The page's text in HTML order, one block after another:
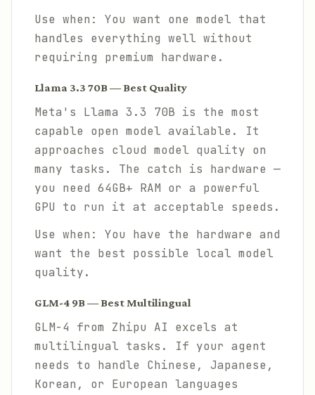
Use when: You want one model that
handles everything well without
requiring premium hardware.
Llama 3.3 70B — Best Quality
Meta's Llama 3.3 70B is the most
capable open model available. It
approaches cloud model quality on
many tasks. The catch is hardware —
you need 64GB+ RAM or a powerful
GPU to run it at acceptable speeds.
Use when: You have the hardware and
want the best possible local model
quality.
GLM-4 9B — Best Multilingual
GLM-4 from Zhipu AI excels at
multilingual tasks. If your agent
needs to handle Chinese, Japanese,
Korean, or European languages